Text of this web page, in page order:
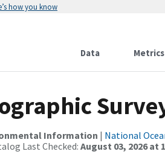
how you know
Data Metrics
Information | National
Last Checked: August 03, 2026 at